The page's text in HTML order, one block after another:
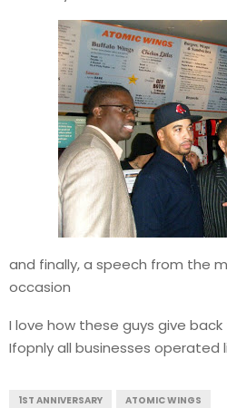
and finally, a speech from the
occasion
I love how these guys give
Ifopnly all businesses operated
1ST ANNIVERSARY
ATOMIC WINGS